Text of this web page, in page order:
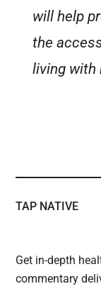
will help
the
living with
TAP NATIVE
Get in-depth
commentary